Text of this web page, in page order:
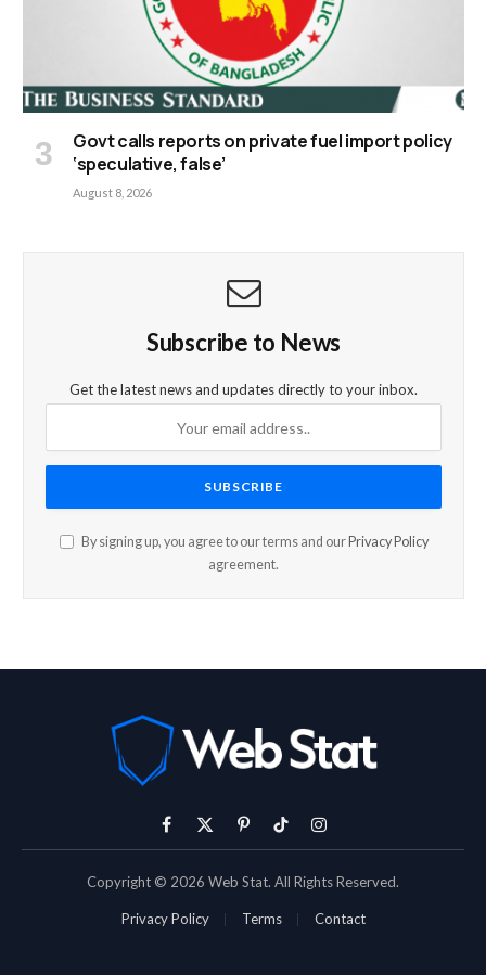
Govt calls reports on private fuel import policy
‘speculative, false’
August 8, 2026
Subscribe to News
Get the latest news and updates directly to your inbox.
By signing up, you agree to our terms and our Privacy Policy
agreement.
Facebook
X
PinterestTikTokInstagram
Copyright © 2026 Web Stat. All Rights Reserved.
Privacy Policy Terms Contact